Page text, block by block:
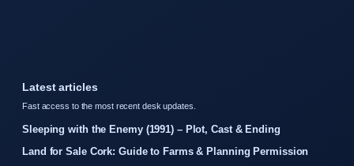
Latest articles
Fast access to the most recent desk updates.
Sleeping with the Enemy (1991) – Plot, Cast & Ending
Land for Sale Cork: Guide to Farms & Planning Permission